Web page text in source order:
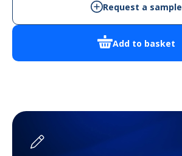
Add to basket
Request a sample